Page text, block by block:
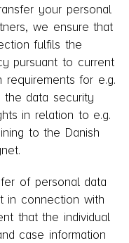
your personal
we ensure that
fulfils the
pursuant to current
requirements for e.g.
data security
in relation to e.g.
to the Danish
of personal data
in connection with
that the individual
case information